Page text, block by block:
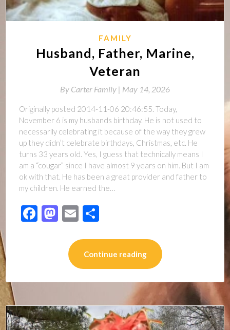
FAMILY
Husband, Father, Marine,
Veteran
By Carter Family | May 14, 2026
Originally posted 2014-11-06 20:46:55. Today,
November 6 is my husbands birthday. He is not used to
necessarily celebrating it because of the way they grew
up they didn’t celebrate birthdays, Christmas, etc. He
turns 33 years old. Yes, I guess that technically means I
am a “cougar” since I have almost 9 years on him. But I am
ok with that. He has been a great provider and father to
my children. He earned the…
Facebook
Mastodon
Email
Continue reading